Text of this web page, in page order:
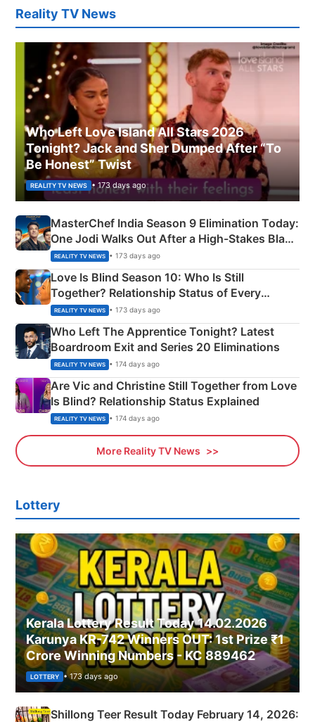
Reality TV News
Who Left Love Island All Stars 2026
Tonight? Jack and Sher Dumped After “To
Be Honest” Twist
REALITY TV NEWS • 173 days ago
MasterChef India Season 9 Elimination Today:
One Jodi Walks Out After a High-Stakes Black
Apron Challenge
REALITY TV NEWS • 173 days ago
Love Is Blind Season 10: Who Is Still
Together? Relationship Status of Every
Couple Explained
REALITY TV NEWS • 173 days ago
Who Left The Apprentice Tonight? Latest
Boardroom Exit and Series 20 Eliminations
REALITY TV NEWS • 174 days ago
Are Vic and Christine Still Together from Love
Is Blind? Relationship Status Explained
REALITY TV NEWS • 174 days ago
More Reality TV News
Lottery
Kerala Lottery Result Today 14.02.2026
Karunya KR-742 Winners OUT: 1st Prize ₹1
Crore Winning Numbers - KC 889462
LOTTERY • 173 days ago
Shillong Teer Result Today February 14, 2026: